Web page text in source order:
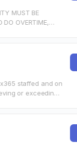
MUST BE
DO OVERTIME,
staffed and on
or exceeding